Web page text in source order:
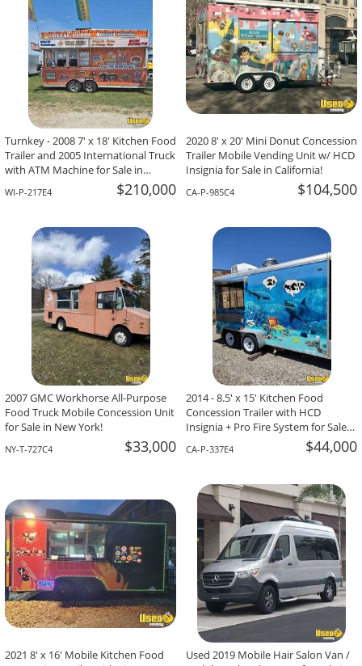
Turnkey - 2008 7' x 18' Kitchen Food
Trailer and 2005 International Truck
with ATM Machine for Sale in
WI-P-217E4 $210,000
2020 8' x 20' Mini Donut Concession
Trailer Mobile Vending Unit w/ HCD
Insignia for Sale in California!
CA-P-985C4 $104,500
2007 GMC Workhorse All-Purpose
Food Truck Mobile Concession Unit
for Sale in New York!
NY-T-727C4 $33,000
2014 - 8.5' x 15' Kitchen Food
Concession Trailer with HCD
Insignia + Pro Fire System for Sale
CA-P-337E4 $44,000
2021 8' x 16' Mobile Kitchen Food
Used 2019 Mobile Hair Salon Van /